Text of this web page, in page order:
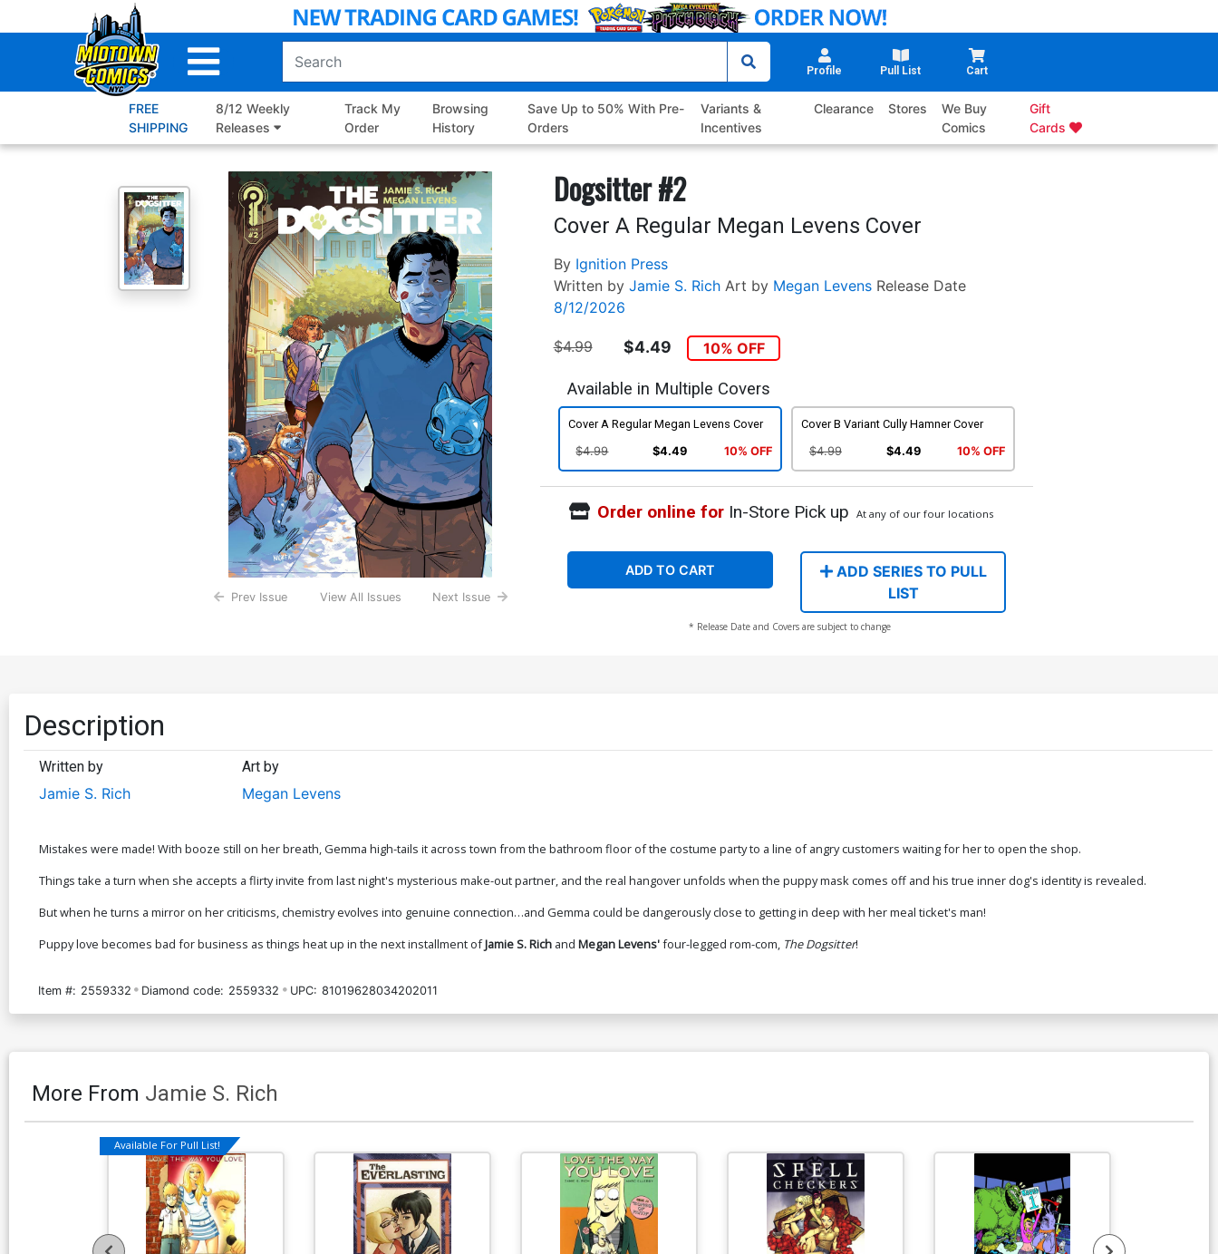
to
Profile Pull List Cart
FREE
SHIPPING
8/12 Weekly
Releases
Track My
Order
Browsing
History
Save Up to 50% With Pre-
Orders
Variants &
Incentives
Clearance Stores
We Buy
Comics
Gift
Cards
Prev Issue View All Issues Next Issue
Dogsitter #2
Cover A Regular Megan Levens Cover
By Ignition Press
Written by Jamie S. Rich Art by Megan Levens Release Date
8/12/2026
$4.99 $4.49 10% OFF
Available in Multiple Covers
Cover A Regular Megan Levens Cover
$4.99 $4.49 10% OFF
Cover B Variant Cully Hamner Cover
$4.99 $4.49 10% OFF
Order online forIn-Store Pick up At any of our four locations
ADD TO CART
ADD SERIES TO PULL
LIST
* Release Date and Covers are subject to change
Description
Written by
Jamie S. Rich
Art by
Megan Levens
Mistakes were made! With booze still on her breath, Gemma high-tails it across town from the bathroom floor of the costume party to a line of angry customers waiting for her to open the shop.
Things take a turn when she accepts a flirty invite from last night's mysterious make-out partner, and the real hangover unfolds when the puppy mask comes off and his true inner dog's identity is revealed.
But when he turns a mirror on her criticisms, chemistry evolves into genuine connection…and Gemma could be dangerously close to getting in deep with her meal ticket's man!
Puppy love becomes bad for business as things heat up in the next installment ofJamie S. Rich and Megan Levens'four-legged rom-com, The Dogsitter!
Item #: 2559332 Diamond code: 2559332 UPC: 81019628034202011
More From Jamie S. Rich
Available For Pull List!